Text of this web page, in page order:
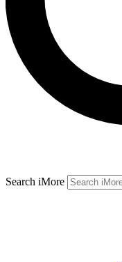
Search iMore